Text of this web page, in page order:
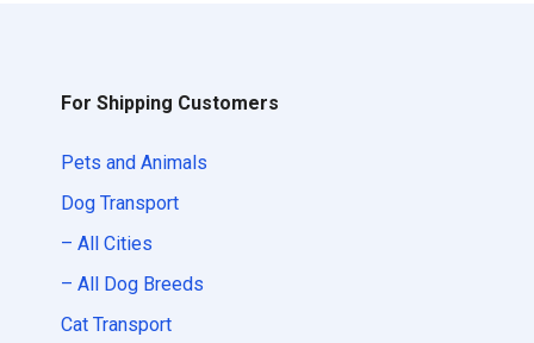
For Shipping Customers
Pets and Animals
Dog Transport
– All Cities
– All Dog Breeds
Cat Transport